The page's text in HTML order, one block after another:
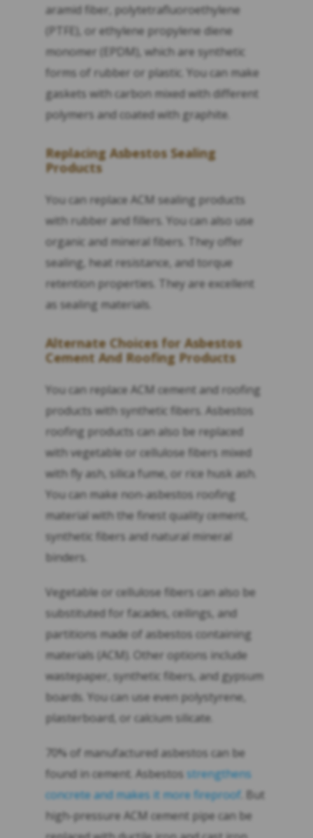
aramid fiber, polytetrafluoroethylene
(PTFE), or ethylene propylene diene
monomer (EPDM), which are synthetic
forms of rubber or plastic. You can make
gaskets with carbon mixed with different
polymers and coated with graphite.
Replacing Asbestos Sealing
Products
You can replace ACM sealing products
with rubber and fillers. You can also use
organic and mineral fibers. They offer
sealing, heat resistance, and torque
retention properties. They are excellent
as sealing materials.
Alternate Choices for Asbestos
Cement And Roofing Products
You can replace ACM cement and roofing
products with synthetic fibers. Asbestos
roofing products can also be replaced
with vegetable or cellulose fibers mixed
with fly ash, silica fume, or rice husk ash.
You can make non-asbestos roofing
material with the finest quality cement,
synthetic fibers and natural mineral
binders.
Vegetable or cellulose fibers can also be
substituted for facades, ceilings, and
partitions made of asbestos containing
materials (ACM). Other options include
wastepaper, synthetic fibers, and gypsum
boards. You can use even polystyrene,
plasterboard, or calcium silicate.
70% of manufactured asbestos can be
found in cement. Asbestos strengthens
concrete and makes it more fireproof . But
high-pressure ACM cement pipe can be